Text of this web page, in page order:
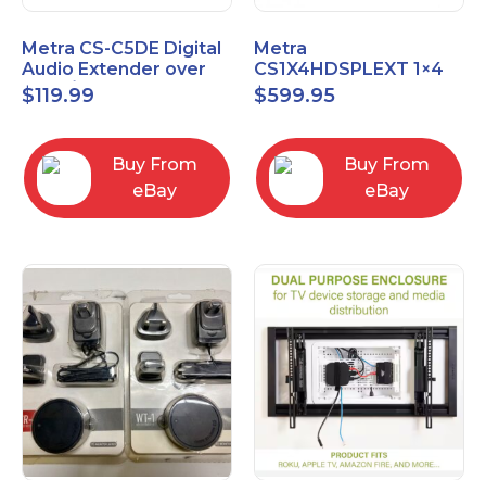
Metra CS-C5DE Digital
Audio Extender over
Cat5 / Cat6 up to
990FT
$119.99
Buy From
eBay
Metra
CS1X4HDSPLEXT 1×4
HDMI Splitter Extender
with IR pass
$599.95
Buy From
eBay